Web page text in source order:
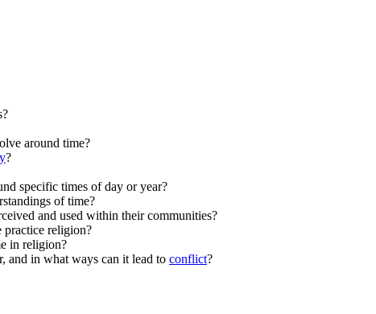
around time?
?
specific times of day or year?
of time?
and used within their communities?
practice religion?
in religion?
and in what ways can it lead to conflict?